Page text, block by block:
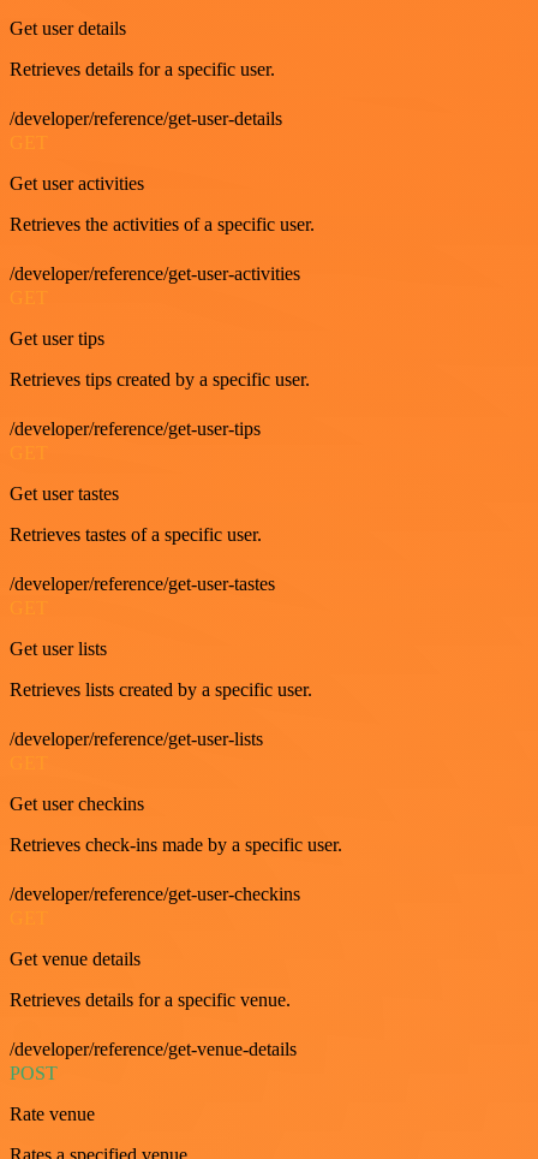
Get user details
Retrieves details for a specific user.
/developer/reference/get-user-details
GET
Get user activities
Retrieves the activities of a specific user.
/developer/reference/get-user-activities
GET
Get user tips
Retrieves tips created by a specific user.
/developer/reference/get-user-tips
Get user tastes
Retrieves tastes of a specific user.
/developer/reference/get-user-tastes
Get user lists
Retrieves lists created by a specific user.
/developer/reference/get-user-lists
Get user checkins
Retrieves check-ins made by a specific user.
/developer/reference/get-user-checkins
Get venue details
Retrieves details for a specific venue.
/developer/reference/get-venue-details
POST
Rate venue